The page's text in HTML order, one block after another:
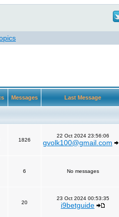
Messages Last Message
1826
22 Oct 2024 23:56:06
gvolk100@gmail.com
6 No messages
20
23 Oct 2024 00:53:35
i9betguide